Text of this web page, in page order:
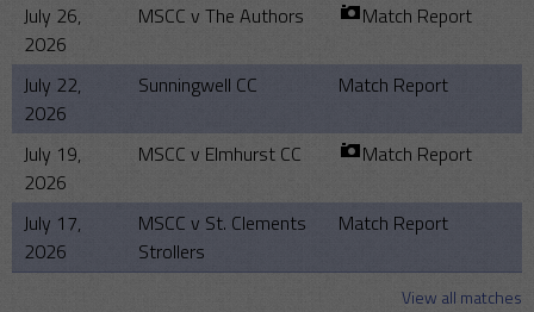
July 26,
2026
MSCC v The Authors Match Report
July 22,
2026
Sunningwell CC Match Report
July 19,
2026
MSCC v Elmhurst CC Match Report
July 17,
2026
MSCC v St. Clements
Strollers
Match Report
View all matches